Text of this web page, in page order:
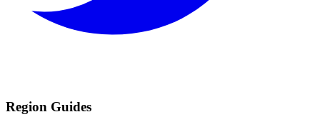
Region Guides